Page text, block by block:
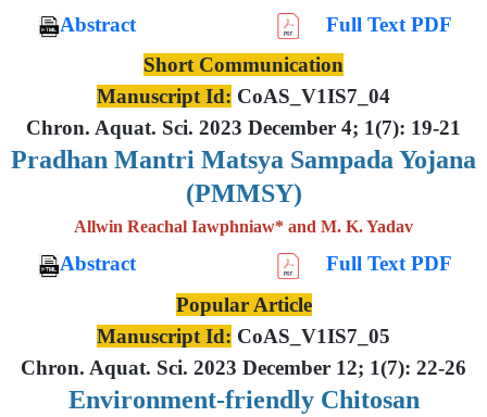
Abstract
Full Text PDF
Short Communication
Manuscript Id: CoAS_V1IS7_04
Chron. Aquat. Sci. 2023 December 4; 1(7): 19-21
Pradhan Mantri Matsya Sampada Yojana
(PMMSY)
Allwin Reachal Iawphniaw* and M. K. Yadav
Abstract
Full Text PDF
Popular Article
Manuscript Id: CoAS_V1IS7_05
Chron. Aquat. Sci. 2023 December 12; 1(7): 22-26
Environment-friendly Chitosan